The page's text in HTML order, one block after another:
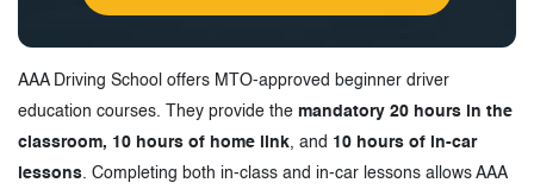
AAA Driving School offers MTO-approved beginner driver
education courses. They provide the mandatory 20 hours in the
classroom, 10 hours of home link, and 10 hours of in-car
lessons . Completing both in-class and in-car lessons allows AAA